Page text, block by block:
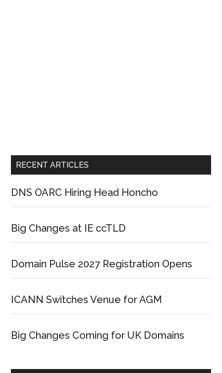
RECENT ARTICLES
DNS OARC Hiring Head Honcho
Big Changes at IE ccTLD
Domain Pulse 2027 Registration Opens
ICANN Switches Venue for AGM
Big Changes Coming for UK Domains